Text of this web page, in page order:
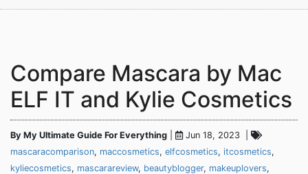
Compare Mascara by Mac
ELF IT and Kylie Cosmetics
By My Ultimate Guide For Everything
Jun 18, 2023 |
mascaracomparison, maccosmetics, elfcosmetics, itcosmetics,
kyliecosmetics, mascarareview, beautyblogger, makeuplovers,